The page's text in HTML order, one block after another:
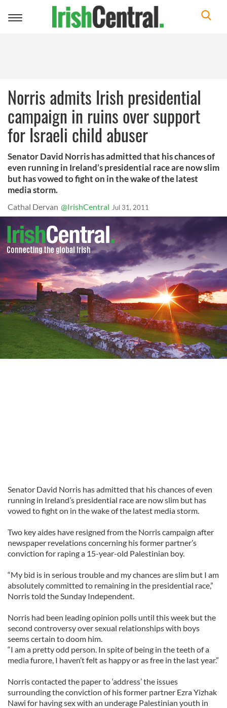
Toggle
Norris admits Irish presidential
campaign in ruins over support
for Israeli child abuser
Senator David Norris has admitted that his chances of
even running in Ireland’s presidential race are now slim
but has vowed to fight on in the wake of the latest
media storm.
Cathal Dervan @IrishCentral Jul 31, 2011
Senator David Norris has admitted that his chances of even
running in Ireland’s presidential race are now slim but has
vowed to fight on in the wake of the latest media storm.
Two key aides have resigned from the Norris campaign after
newspaper revelations concerning his former partner’s
conviction for raping a 15-year-old Palestinian boy.
“My bid is in serious trouble and my chances are slim but I am
absolutely committed to remaining in the presidential race,”
Norris told the Sunday Independent.
Norris had been leading opinion polls until this week but the
second controversy over sexual relationships with boys
seems certain to doom him.
“I am a pretty odd person. In spite of being in the teeth of a
media furore, I haven’t felt as happy or as free in the last year.”
Norris contacted the paper to ‘address’ the issues
surrounding the conviction of his former partner Ezra Yizhak
Nawi for having sex with an underage Palestinian youth in